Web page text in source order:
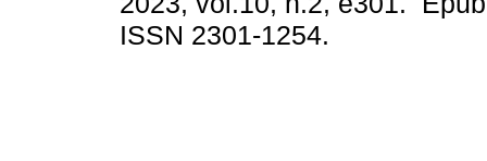
ISSN 2301-1254.